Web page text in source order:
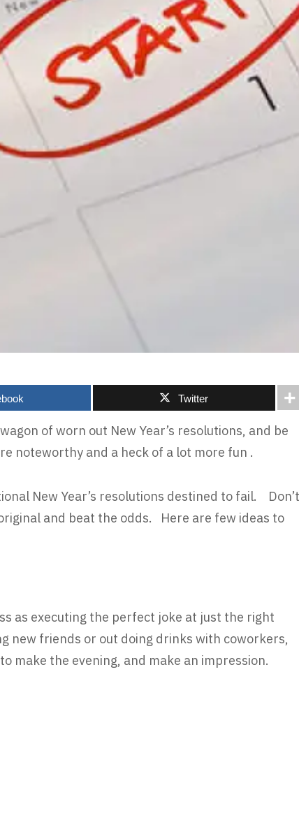
Twitter
of worn out New Year’s resolutions, and be
noteworthy and a heck of a lot more fun .
New Year’s resolutions destined to fail. Don’t
and beat the odds. Here are few ideas to
as executing the perfect joke at just the right
new friends or out doing drinks with coworkers,
make the evening, and make an impression.